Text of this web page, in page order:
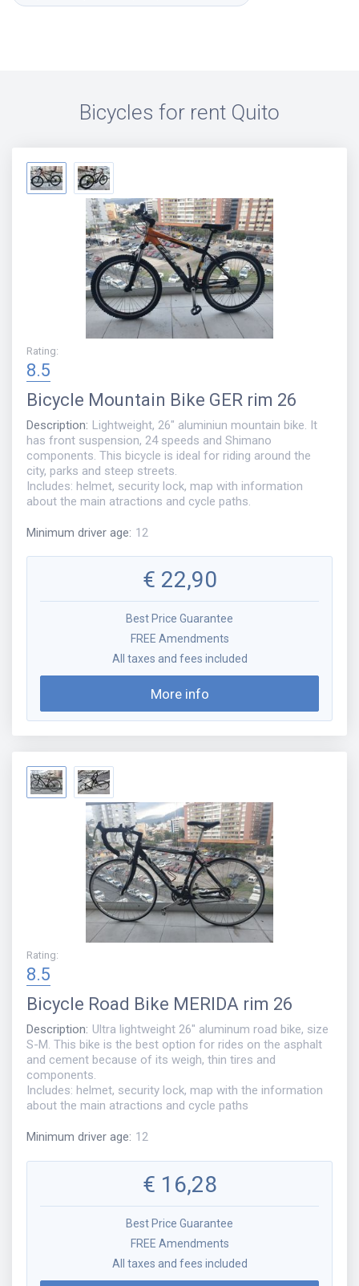
Bicycles for rent Quito
Rating:
8.5
Bicycle Mountain Bike GER rim 26
Description: Lightweight, 26" aluminiun mountain bike. It
has front suspension, 24 speeds and Shimano
components. This bicycle is ideal for riding around the
city, parks and steep streets.
Includes: helmet, security lock, map with information
about the main atractions and cycle paths.
Minimum driver age: 12
€ 22,90
Best Price Guarantee
FREE Amendments
All taxes and fees included
More info
Rating:
8.5
Bicycle Road Bike MERIDA rim 26
Description: Ultra lightweight 26" aluminum road bike, size
S-M. This bike is the best option for rides on the asphalt
and cement because of its weigh, thin tires and
components.
Includes: helmet, security lock, map with the information
about the main atractions and cycle paths
Minimum driver age: 12
€ 16,28
Best Price Guarantee
FREE Amendments
All taxes and fees included